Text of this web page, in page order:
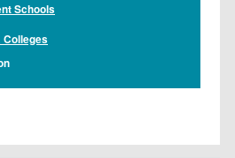
Schools
Colleges